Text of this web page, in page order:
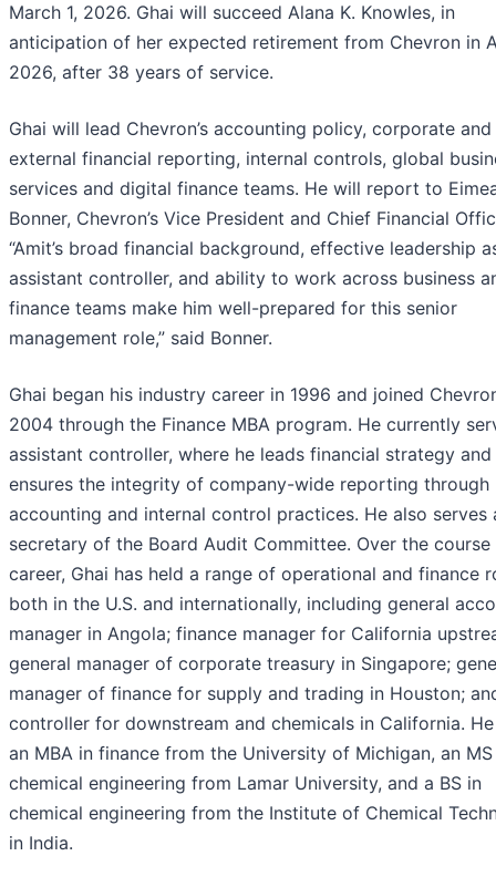
March 1, 2026. Ghai will succeed Alana K. Knowles, in
anticipation of her expected retirement from Chevron in
2026, after 38 years of service.
Ghai will lead Chevron’s accounting policy, corporate and
external financial reporting, internal controls, global
services and digital finance teams. He will report to
Bonner, Chevron’s Vice President and Chief Financial
“Amit’s broad financial background, effective leadership
assistant controller, and ability to work across business
finance teams make him well-prepared for this senior
management role,” said Bonner.
Ghai began his industry career in 1996 and joined
2004 through the Finance MBA program. He currently
assistant controller, where he leads financial strategy and
ensures the integrity of company-wide reporting through
accounting and internal control practices. He also serves
secretary of the Board Audit Committee. Over the
career, Ghai has held a range of operational and finance
both in the U.S. and internationally, including general
manager in Angola; finance manager for California
general manager of corporate treasury in Singapore;
manager of finance for supply and trading in Houston;
controller for downstream and chemicals in California.
an MBA in finance from the University of Michigan, an
chemical engineering from Lamar University, and a BS in
chemical engineering from the Institute of Chemical
in India.